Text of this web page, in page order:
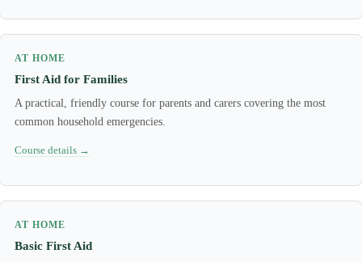
AT HOME
First Aid for Families
A practical, friendly course for parents and carers covering the most
common household emergencies.
Course details →
AT HOME
Basic First Aid